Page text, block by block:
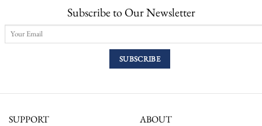
Subscribe to Our Newsletter
SUPPORT ABOUT